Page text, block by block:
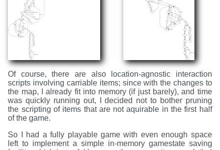
Of course, there are also location-agnostic interaction
scripts involving carriable items; since with the changes to
the map, I already fit into memory (if just barely), and time
was quickly running out, I decided not to bother pruning
the scripting of items that are not aquirable in the first half
of the game.
So I had a fully playable game with even enough space
left to implement a simple in-memory gamestate saving